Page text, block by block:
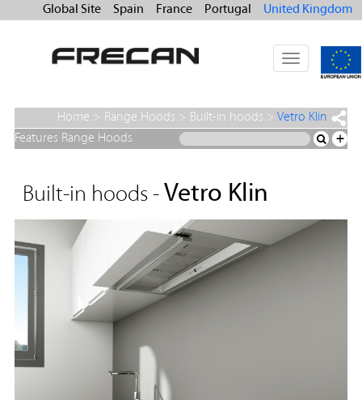
Global Site Spain France Portugal United Kingdom
Toggle
navigation
Home > Range Hoods > Built-in hoods >Vetro Klin
Features Range Hoods
+
Built-in hoods - Vetro Klin